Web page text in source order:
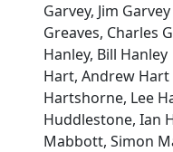
Garvey, Jim Garvey
Greaves, Charles
Hanley, Bill Hanley
Hart, Andrew Hart
Hartshorne, Lee
Huddlestone, Ian
Mabbott, Simon